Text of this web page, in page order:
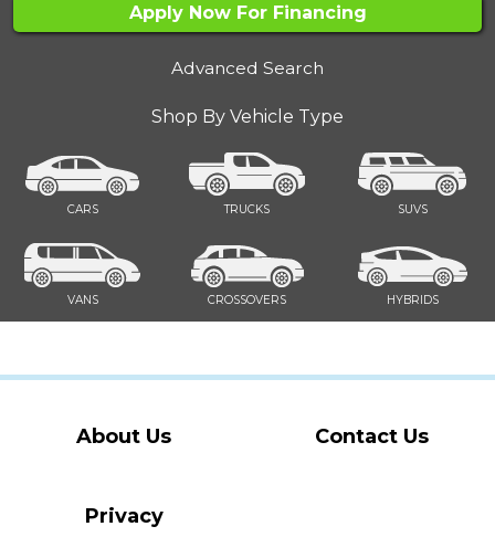
Apply Now For Financing
Advanced Search
Shop By Vehicle Type
CARS TRUCKS SUVS
VANS CROSSOVERS HYBRIDS
About Us Contact Us
Privacy